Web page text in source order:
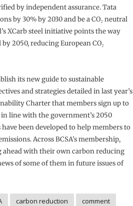
by independent assurance. Tata
by 30% by 2030 and be a CO₂ neutral
XCarb steel initiative points the way
2050, reducing European CO₂
its new guide to sustainable
and strategies detailed in last year’s
Charter that members sign up to
line with the government’s 2050
been developed to help members to
Across BCSA’s membership,
ahead with their own carbon reducing
of some of them in future issues of
carbon reduction
comment